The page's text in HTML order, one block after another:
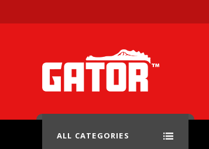
ALL CATEGORIES